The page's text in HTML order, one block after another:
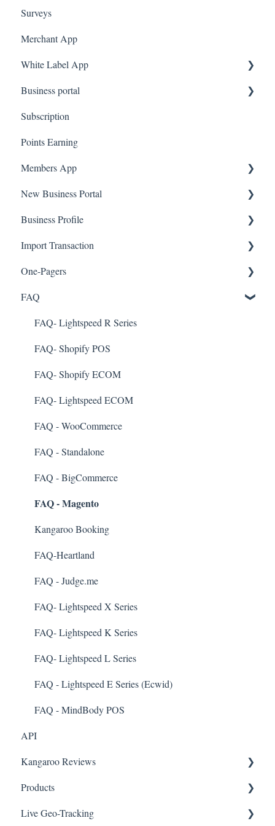
Amazon Business
Surveys
Merchant App
White Label App
QR code Integration
Business portal
Upload Clients
Transaction List
Branches
Subscription
Points Earning
Members App
Web App
Mobile App
New Business Portal
Offers
Marketing
Business Profile
Branches
Social Media
Import Transaction
Import Transactions
One-Pagers
Marketing
Referral
Surveys
Integration
Gift Cards
Kiosk Mode
App Colors
Branches
Products
Import Transactions
Customer Management
Business Portal
Rules
E-Commerce
Merchant App
Enrollment
Security & Privacy
FAQ
FAQ- Lightspeed R Series
FAQ- Shopify POS
FAQ- Shopify ECOM
FAQ- Lightspeed ECOM
FAQ - WooCommerce
FAQ - Standalone
FAQ - BigCommerce
FAQ - Magento
Kangaroo Booking
FAQ-Heartland
FAQ - Judge.me
FAQ- Lightspeed X Series
FAQ- Lightspeed K Series
FAQ- Lightspeed L Series
FAQ - Lightspeed E Series (Ecwid)
FAQ - MindBody POS
API
Kangaroo Reviews
General Settings
Reviews Widget
Products
Attaching a Product
Live Geo-Tracking